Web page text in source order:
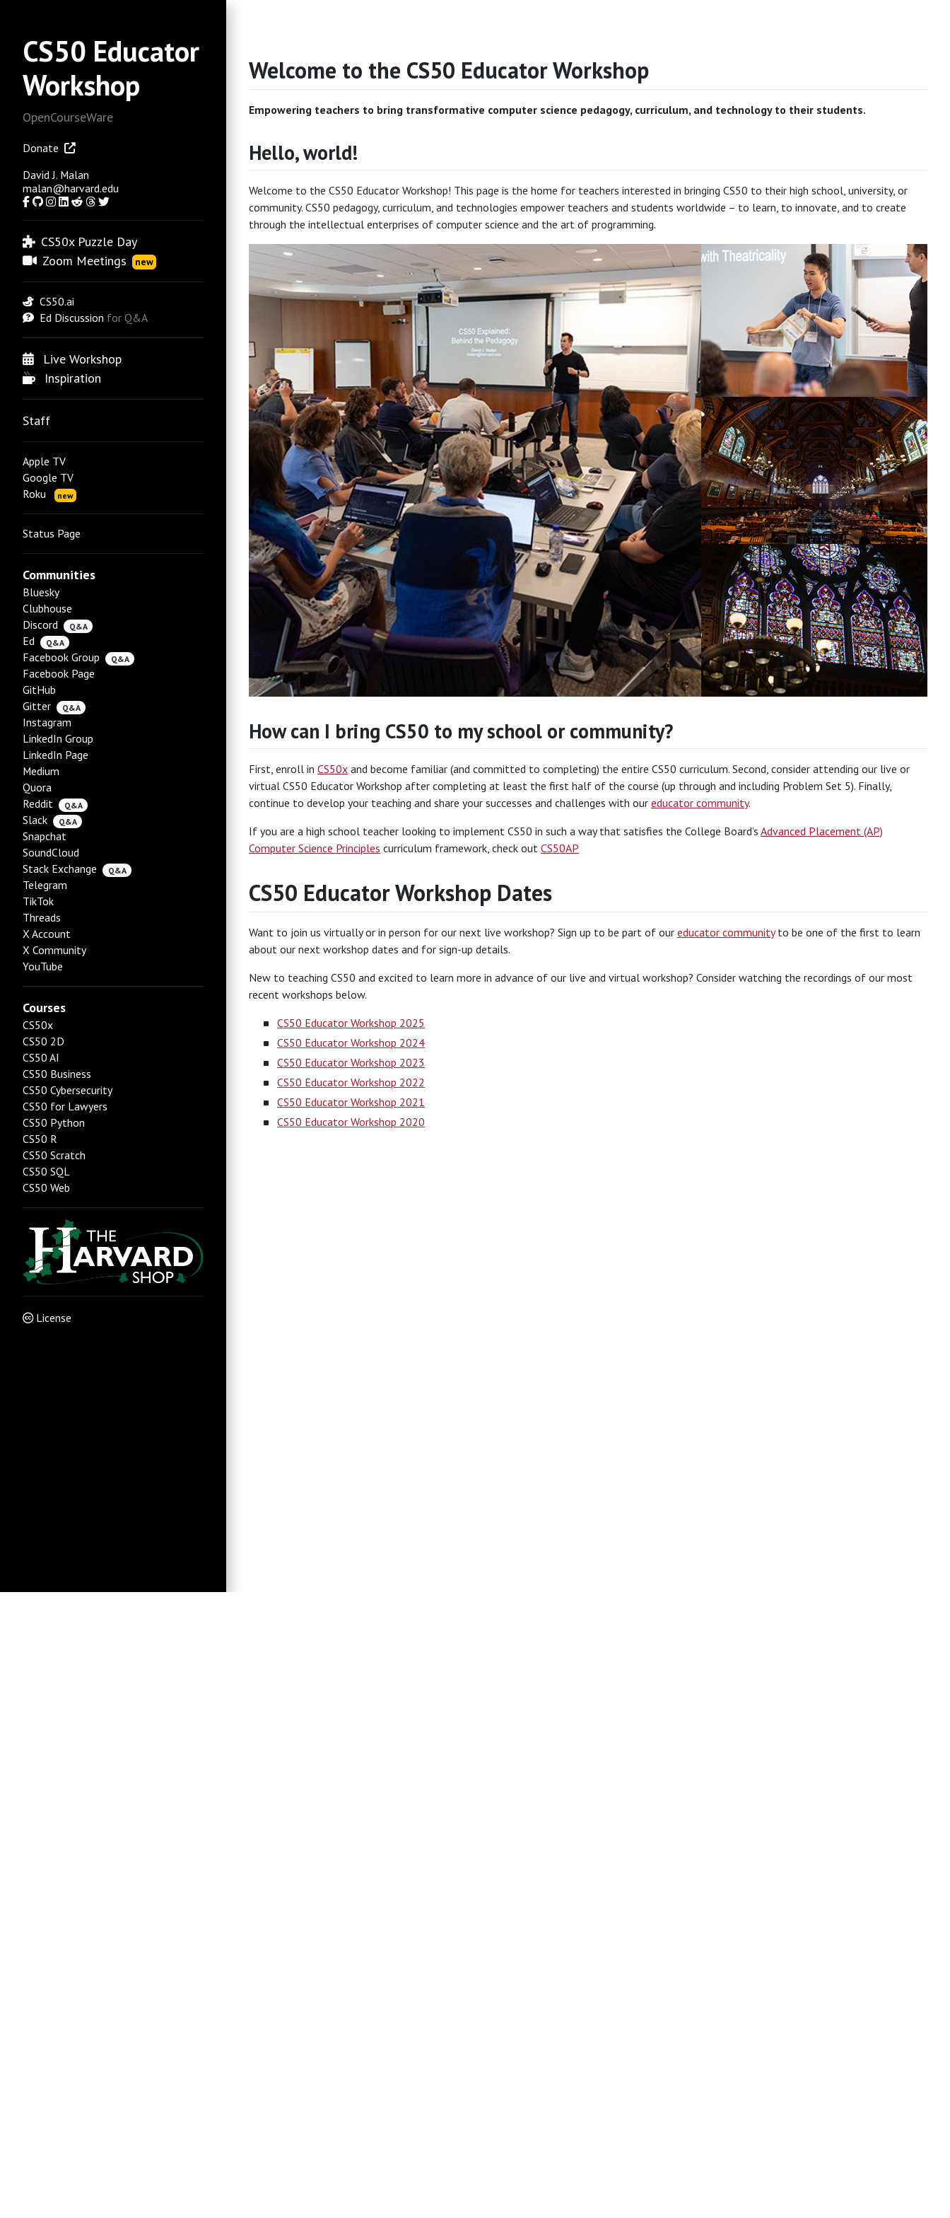
CS50 Educator
Workshop
OpenCourseWare
Donate
David J. Malan
malan@harvard.edu
Facebook
GitHub
Instagram
LinkedIn
RedditThreads
Twitter
CS50x Puzzle Day
Zoom Meetings
new
CS50.ai
Ed Discussion for Q&A
Live Workshop
Inspiration
Staff
Apple TV
Google TV
Roku
new
Status Page
Communities
Bluesky
Clubhouse
Discord
Q&A
Ed Q&A
Facebook Group Q&A
Facebook Page
GitHub
Gitter
Q&A
Instagram
LinkedIn Group
LinkedIn Page
Medium
Quora
Reddit
Q&A
Slack Q&A
Snapchat
SoundCloud
Stack Exchange
Q&A
Telegram
TikTok
Threads
X Account
X Community
YouTube
Courses
CS50x
CS50 2D
CS50 AI
CS50 Business
CS50 Cybersecurity
CS50 for Lawyers
CS50 Python
CS50 R
CS50 Scratch
CS50 SQL
CS50 Web
License
Welcome to the CS50 Educator Workshop
Empowering teachers to bring transformative computer science pedagogy, curriculum, and technology to their students.
Hello, world!
Welcome to the CS50 Educator Workshop! This page is the home for teachers interested in bringing CS50 to their high school, university, or
community. CS50 pedagogy, curriculum, and technologies empower teachers and students worldwide – to learn, to innovate, and to create
through the intellectual enterprises of computer science and the art of programming.
How can I bring CS50 to my school or community?
First, enroll in CS50x and become familiar (and committed to completing) the entire CS50 curriculum. Second, consider attending our live or
virtual CS50 Educator Workshop after completing at least the first half of the course (up through and including Problem Set 5). Finally,
continue to develop your teaching and share your successes and challenges with our educator community.
If you are a high school teacher looking to implement CS50 in such a way that satisfies the College Board’s Advanced Placement (AP)
Computer Science Principles curriculum framework, check out CS50AP
CS50 Educator Workshop Dates
Want to join us virtually or in person for our next live workshop? Sign up to be part of our educator communityto be one of the first to learn
about our next workshop dates and for sign-up details.
New to teaching CS50 and excited to learn more in advance of our live and virtual workshop? Consider watching the recordings of our most
recent workshops below.
CS50 Educator Workshop 2025
CS50 Educator Workshop 2024
CS50 Educator Workshop 2023
CS50 Educator Workshop 2022
CS50 Educator Workshop 2021
CS50 Educator Workshop 2020